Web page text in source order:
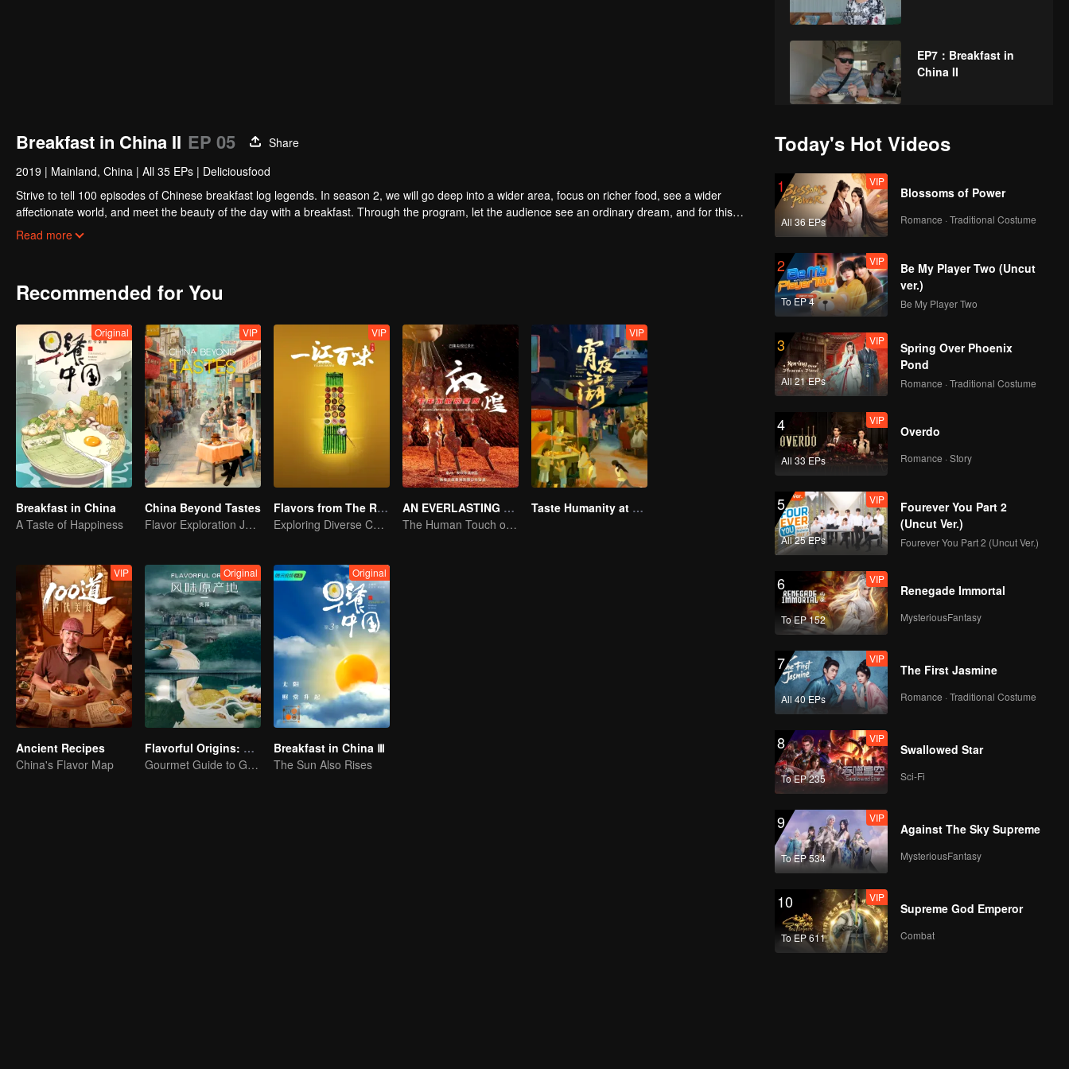
EP7：Breakfast in
China II
China II
EP9：Breakfast in
EP10：Breakfast in
China II
EP11：Breakfast in
China II
EP12：Breakfast in
EP13：Breakfast in
China II
EP14：Breakfast in
EP15：Breakfast in
EP16：Breakfast in
EP17：Breakfast in
EP18：Breakfast in
Breakfast in China II EP 05
Share
2019 | Mainland, China | All 35 EPs | Deliciousfood
Strive to tell 100 episodes of Chinese breakfast log legends. In season 2, we will go deep into a wider area, focus on richer food, see a wider
affectionate world, and meet the beauty of the day with a breakfast. Through the program, let the audience see an ordinary dream, and for this
persistent, silently fight for extraordinary people.
Read more
Recommended for You
Original
Breakfast in China
A Taste of Happiness
VIP
China Beyond Tastes
Flavor Exploration Journey of Chen Xiaoqing
VIP
Flavors from The River
Exploring Diverse Cuisines along the Zi River
AN EVERLASTING DUNHUANG BANQUET
The Human Touch of Dunhuang
VIP
Taste Humanity at Night S2
VIP
Ancient Recipes
China's Flavor Map
Original
Flavorful Origins: Gui Yang
Gourmet Guide to Guiyang
Original
Breakfast in China Ⅲ
The Sun Also Rises
Today's Hot Videos
1
All 36 EPs
VIP
Blossoms of Power
Romance · Traditional Costume
2
To EP 4
VIP
Be My Player Two (Uncut
ver.)
Be My Player Two
3
All 21 EPs
VIP
Spring Over Phoenix
Pond
Romance · Traditional Costume
4
All 33 EPs
VIP
Overdo
Romance · Story
5
All 25 EPs
VIP
Fourever You Part 2
(Uncut Ver.)
Fourever You Part 2 (Uncut Ver.)
6
To EP 152
VIP
Renegade Immortal
MysteriousFantasy
7
All 40 EPs
VIP
The First Jasmine
Romance · Traditional Costume
8
To EP 235
VIP
Swallowed Star
Sci-Fi
9
To EP 534
VIP
Against The Sky Supreme
MysteriousFantasy
10
To EP 611
VIP
Supreme God Emperor
Combat